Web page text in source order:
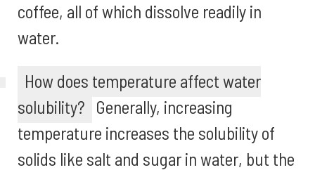
coffee, all of which dissolve readily in
water.
How does temperature affect water
solubility? Generally, increasing
temperature increases the solubility of
solids like salt and sugar in water, but the